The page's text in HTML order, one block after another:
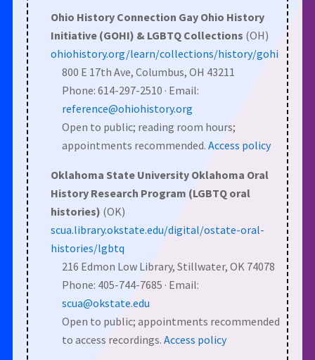
Ohio History Connection Gay Ohio History
Initiative (GOHI) & LGBTQ Collections (OH)
ohiohistory.org/learn/collections/history/gohi
800 E 17th Ave, Columbus, OH 43211
Phone: 614-297-2510 · Email:
reference@ohiohistory.org
Open to public; reading room hours;
appointments recommended. Access policy
Oklahoma State University Oklahoma Oral
History Research Program (LGBTQ oral
histories) (OK)
scua.library.okstate.edu/digital/ostate-oral-
histories/lgbtq
216 Edmon Low Library, Stillwater, OK 74078
Phone: 405-744-7685 · Email:
scua@okstate.edu
Open to public; appointments recommended
to access recordings. Access policy